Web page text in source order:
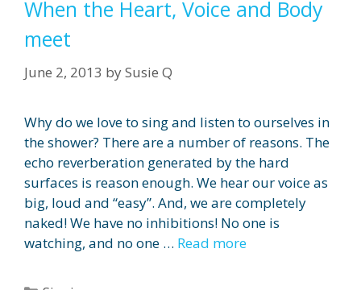
When the Heart, Voice and Body
meet
June 2, 2013 bySusie Q
Why do we love to sing and listen to ourselves in
the shower? There are a number of reasons. The
echo reverberation generated by the hard
surfaces is reason enough. We hear our voice as
big, loud and “easy”. And, we are completely
naked! We have no inhibitions! No one is
watching, and no one … Read more